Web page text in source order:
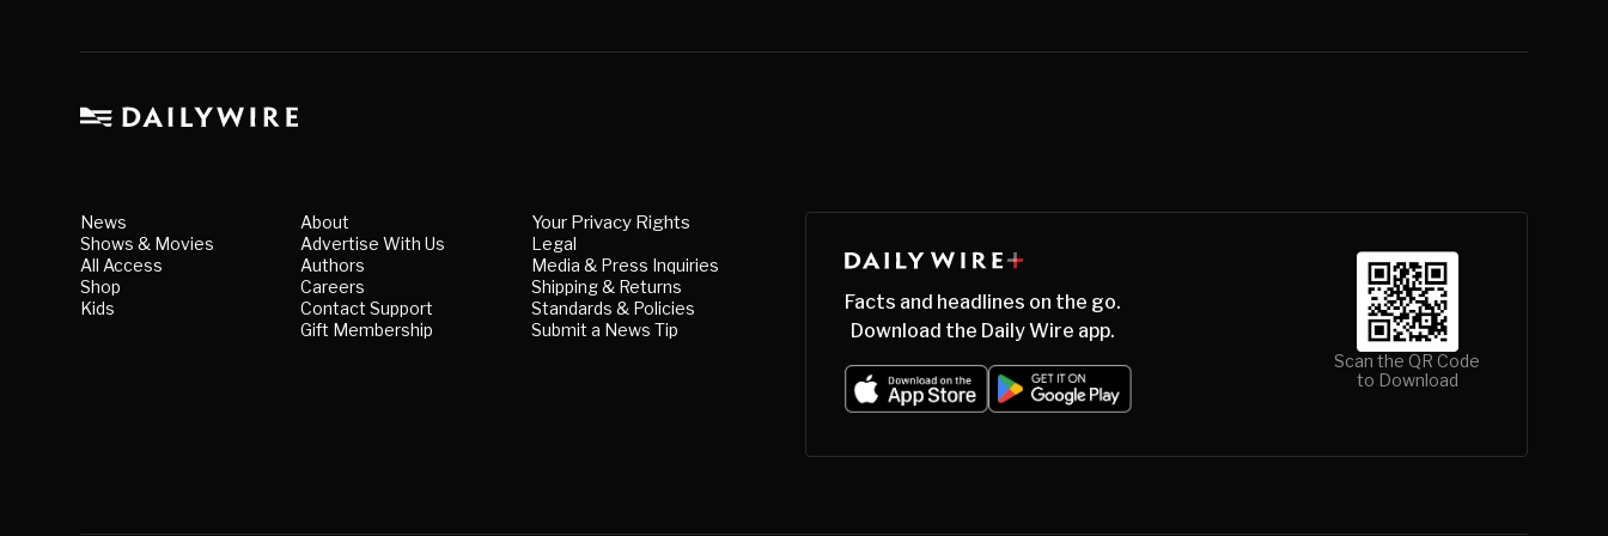
News
Shows & Movies
All Access
Shop
Kids
About
Advertise With Us
Authors
Careers
Contact Support
Gift Membership
Your Privacy Rights
Legal
Media & Press Inquiries
Shipping & Returns
Standards & Policies
Submit a News Tip
Facts and headlines on the go.
Download the Daily Wire app.
Scan the QR Code
to Download